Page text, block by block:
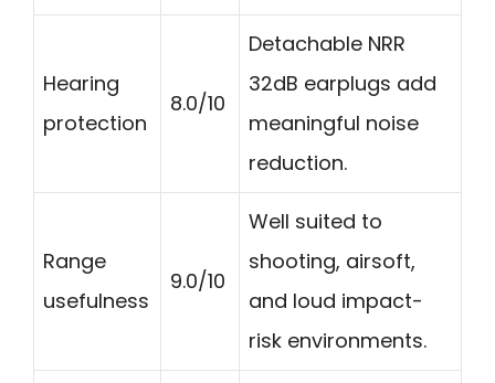
Hearing
protection
8.0/10
Detachable NRR
32dB earplugs add
meaningful noise
reduction.
Range
usefulness
9.0/10
Well suited to
shooting, airsoft,
and loud impact-
risk environments.